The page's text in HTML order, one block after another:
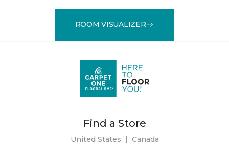
ROOM VISUALIZER
Find a Store
United States | Canada